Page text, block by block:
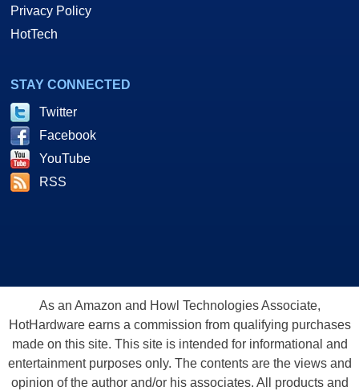
Privacy Policy
HotTech
STAY CONNECTED
Twitter
Facebook
YouTube
RSS
As an Amazon and Howl Technologies Associate,
HotHardware earns a commission from qualifying purchases
made on this site. This site is intended for informational and
entertainment purposes only. The contents are the views and
opinion of the author and/or his associates. All products and